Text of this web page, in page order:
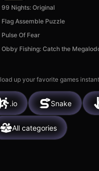
99 Nights: Original
Flag Assemble Puzzle
Pulse Of Fear
Obby Fishing: Catch the
up your favorite games
.io Snake
All categories